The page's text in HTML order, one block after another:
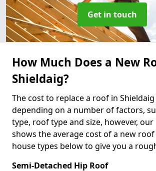
Get in touch
How Much Does a New
Shieldaig?
The cost to replace a roof in
depending on a number of factors,
type, roof type and size, however,
shows the average cost of a new
house types below to give you a
Semi-Detached Hip Roof